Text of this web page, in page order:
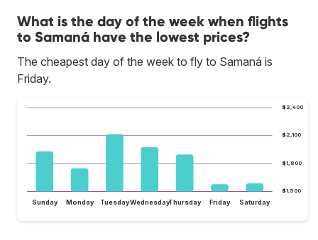
What is the day of the week when flights
to Samaná have the lowest prices?
The cheapest day of the week to fly to Samaná is
Friday.
$1,500
$1,800
$2,100
$2,400
Sunday Monday TuesdayWednesdayThursday Friday Saturday